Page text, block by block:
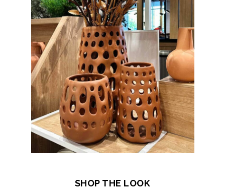
SHOP THE LOOK